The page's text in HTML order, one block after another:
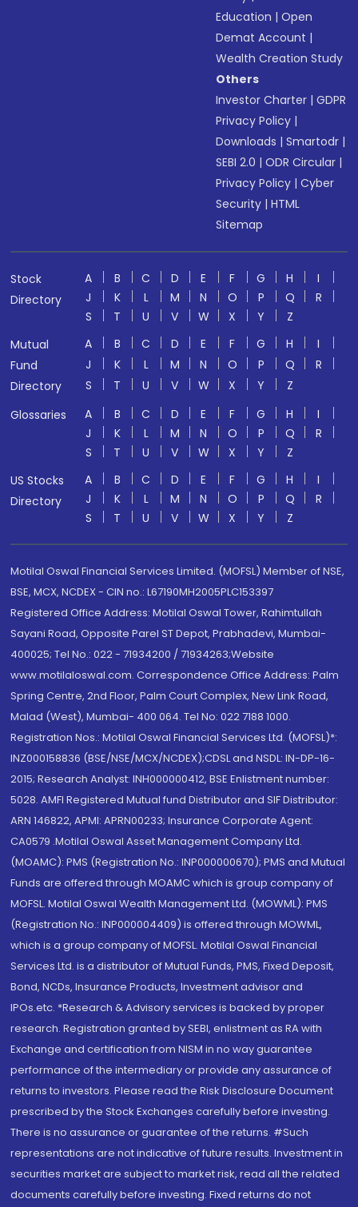
Education |Open
Demat Account |
Wealth Creation Study
Others
Investor Charter |GDPR
Privacy Policy |
Downloads |Smartodr |
SEBI 2.0 |ODR Circular |
Privacy Policy |Cyber
Security |HTML
Sitemap
Stock
Directory
A B C D E F G H
I
J
K L M N O P Q
R
S
T U V W X Y
Z
Mutual
Fund
Directory
A B C D E F G H
I
J
K L M N O P Q
R
S
T U V W X Y
Z
Glossaries
A B C D E F G H
I
J
K L M N O P Q
R
S
T U V W X Y
Z
US Stocks
Directory
A B C D E F G H
I
J
K L M N O P Q
R
S
T U V W X Y Z
Motilal Oswal Financial Services Limited. (MOFSL) Member of NSE,
BSE, MCX, NCDEX - CIN no.: L67190MH2005PLC153397
Registered Office Address: Motilal Oswal Tower, Rahimtullah
Sayani Road, Opposite Parel ST Depot, Prabhadevi, Mumbai-
400025; Tel No.: 022 - 71934200 / 71934263;Website
www.motilaloswal.com. Correspondence Office Address: Palm
Spring Centre, 2nd Floor, Palm Court Complex, New Link Road,
Malad (West), Mumbai- 400 064. Tel No: 022 7188 1000.
Registration Nos.: Motilal Oswal Financial Services Ltd. (MOFSL)*:
INZ000158836 (BSE/NSE/MCX/NCDEX);CDSL and NSDL: IN-DP-16-
2015; Research Analyst: INH000000412, BSE Enlistment number:
5028. AMFI Registered Mutual fund Distributor and SIF Distributor:
ARN 146822, APMI: APRN00233; Insurance Corporate Agent:
CA0579 .Motilal Oswal Asset Management Company Ltd.
(MOAMC): PMS (Registration No.: INP000000670); PMS and Mutual
Funds are offered through MOAMC which is group company of
MOFSL. Motilal Oswal Wealth Management Ltd. (MOWML): PMS
(Registration No.: INP000004409) is offered through MOWML,
which is a group company of MOFSL. Motilal Oswal Financial
Services Ltd. is a distributor of Mutual Funds, PMS, Fixed Deposit,
Bond, NCDs, Insurance Products, Investment advisor and
IPOs.etc. *Research & Advisory services is backed by proper
research. Registration granted by SEBI, enlistment as RA with
Exchange and certification from NISM in no way guarantee
performance of the intermediary or provide any assurance of
returns to investors. Please read the Risk Disclosure Document
prescribed by the Stock Exchanges carefully before investing.
There is no assurance or guarantee of the returns. #Such
representations are not indicative of future results. Investment in
securities market are subject to market risk, read all the related
documents carefully before investing. Fixed returns do not